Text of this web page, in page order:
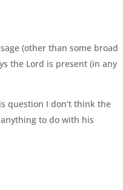
(other than some broad
the Lord is present (in any
question I don’t think the
anything to do with his